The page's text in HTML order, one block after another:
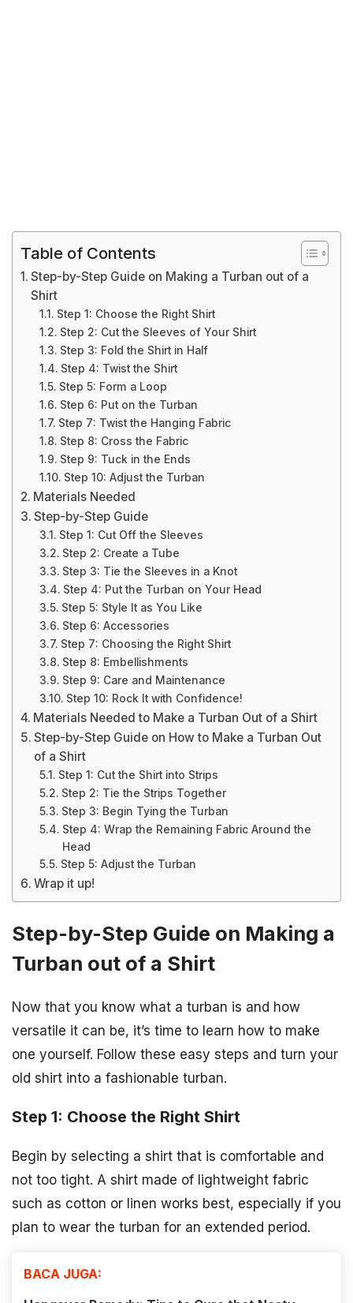
Table of Contents
Step-by-Step Guide on Making a Turban out of a
Shirt
Step 1: Choose the Right Shirt
Step 2: Cut the Sleeves of Your Shirt
Step 3: Fold the Shirt in Half
Step 4: Twist the Shirt
Step 5: Form a Loop
Step 6: Put on the Turban
Step 7: Twist the Hanging Fabric
Step 8: Cross the Fabric
Step 9: Tuck in the Ends
Step 10: Adjust the Turban
Materials Needed
Step-by-Step Guide
Step 1: Cut Off the Sleeves
Step 2: Create a Tube
Step 3: Tie the Sleeves in a Knot
Step 4: Put the Turban on Your Head
Step 5: Style It as You Like
Step 6: Accessories
Step 7: Choosing the Right Shirt
Step 8: Embellishments
Step 9: Care and Maintenance
Step 10: Rock It with Confidence!
Materials Needed to Make a Turban Out of a Shirt
Step-by-Step Guide on How to Make a Turban Out
of a Shirt
Step 1: Cut the Shirt into Strips
Step 2: Tie the Strips Together
Step 3: Begin Tying the Turban
Step 4: Wrap the Remaining Fabric Around the
Head
Step 5: Adjust the Turban
Wrap it up!
Step-by-Step Guide on Making a
Turban out of a Shirt
Now that you know what a turban is and how
versatile it can be, it’s time to learn how to make
one yourself. Follow these easy steps and turn your
old shirt into a fashionable turban.
Step 1: Choose the Right Shirt
Begin by selecting a shirt that is comfortable and
not too tight. A shirt made of lightweight fabric
such as cotton or linen works best, especially if you
plan to wear the turban for an extended period.
BACA JUGA: